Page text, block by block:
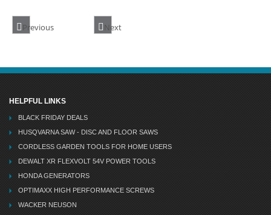
Previous Next
HELPFUL LINKS
BLACK FRIDAY DEALS
HUSQVARNA SAW - DISC AND FLOOR SAWS
CORDLESS GARDEN TOOLS FOR HOME USERS
DEWALT XR FLEXVOLT 54V POWER TOOLS
HONDA GENERATORS
OPTIMAXX HIGH PERFORMANCE SCREWS
WACKER NEUSON